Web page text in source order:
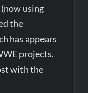
using
the
has appears
projects.
with the